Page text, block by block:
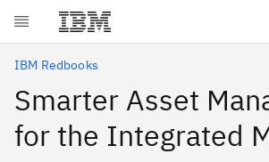
Skip to main content
IBM Redbooks
Smarter Asset
for the Integrated